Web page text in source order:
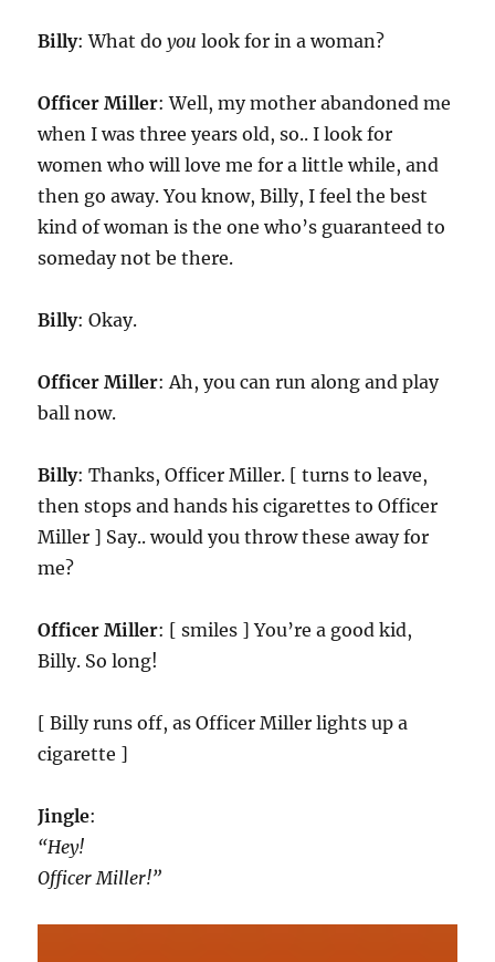
Billy: What doyou look for in a woman?
Officer Miller: Well, my mother abandoned me
when I was three years old, so.. I look for
women who will love me for a little while, and
then go away. You know, Billy, I feel the best
kind of woman is the one who’s guaranteed to
someday not be there.
Billy: Okay.
Officer Miller: Ah, you can run along and play
ball now.
Billy: Thanks, Officer Miller. [ turns to leave,
then stops and hands his cigarettes to Officer
Miller ] Say.. would you throw these away for
me?
Officer Miller: [ smiles ] You’re a good kid,
Billy. So long!
[ Billy runs off, as Officer Miller lights up a
cigarette ]
Jingle:
“Hey!
Officer Miller!”